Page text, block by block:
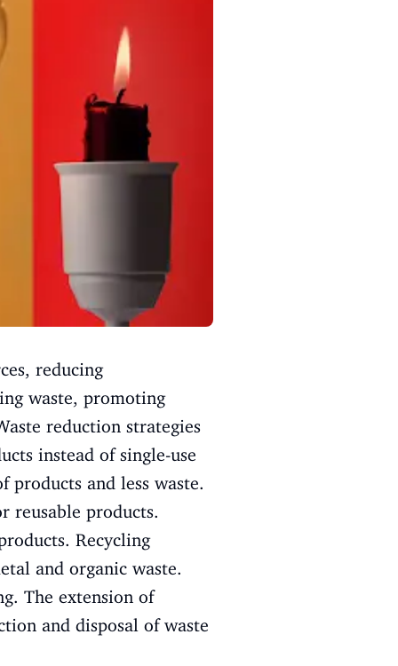
reducing
waste, promoting
reduction strategies
instead of single-use
products and less waste.
reusable products.
Recycling
and organic waste.
The extension of
and disposal of waste